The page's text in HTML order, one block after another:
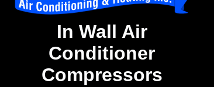
In Wall Air
Conditioner
Compressors